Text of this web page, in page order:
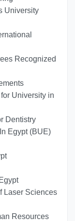
University
Recognized
University in
Dentistry
Egypt (BUE)
Laser Sciences
Resources